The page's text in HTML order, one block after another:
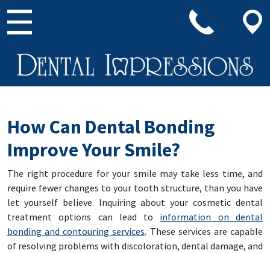
Main Navigation
How Can Dental Bonding
Improve Your Smile?
The right procedure for your smile may take less time, and
require fewer changes to your tooth structure, than you have
let yourself believe. Inquiring about your cosmetic dental
treatment options can lead to information on dental
bonding and contouring services. These services are capable
of resolving problems with discoloration, dental damage, and